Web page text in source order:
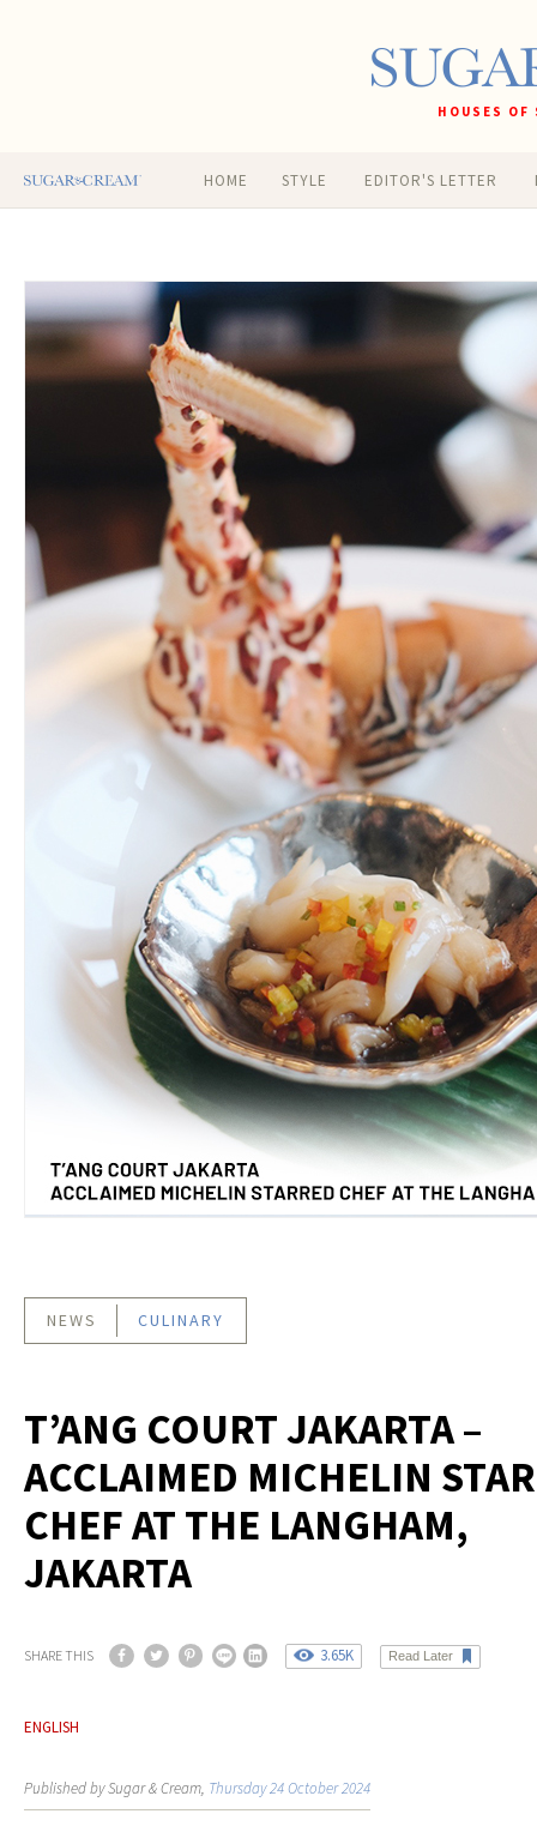
HOUSES
HOME STYLE EDITOR'S LETTER
NEWS CULINARY
T’ANG COURT JAKARTA –
ACCLAIMED MICHELIN
CHEF AT THE LANGHAM,
JAKARTA
SHARE THIS 3.65K Read Later
ENGLISH
Published by Sugar & Cream, Thursday 24 October 2024